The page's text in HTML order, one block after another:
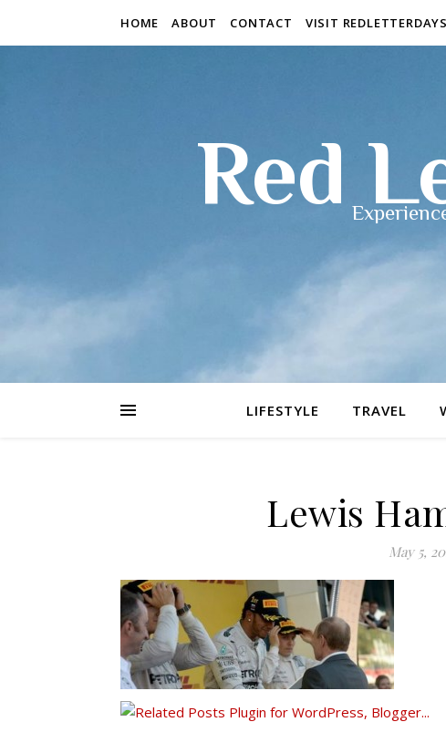
HOME ABOUT CONTACT VISIT
Red
LIFESTYLE TRAVEL
Lewis
May 5,